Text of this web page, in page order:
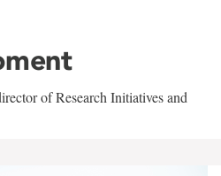
of Research Initiatives and